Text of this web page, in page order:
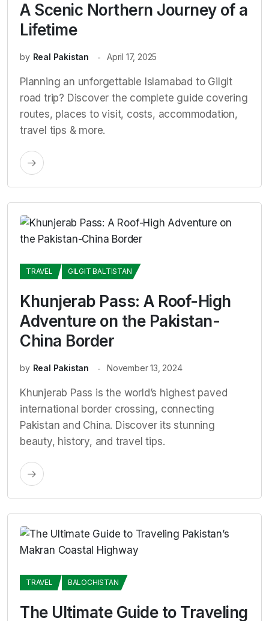
A Scenic Northern Journey of a
Lifetime
by Real Pakistan April 17, 2025
Planning an unforgettable Islamabad to Gilgit
road trip? Discover the complete guide covering
routes, places to visit, costs, accommodation,
travel tips & more.
TRAVEL GILGIT BALTISTAN
Khunjerab Pass: A Roof-High
Adventure on the Pakistan-
China Border
by Real Pakistan November 13, 2024
Khunjerab Pass is the world’s highest paved
international border crossing, connecting
Pakistan and China. Discover its stunning
beauty, history, and travel tips.
TRAVEL BALOCHISTAN
The Ultimate Guide to Traveling